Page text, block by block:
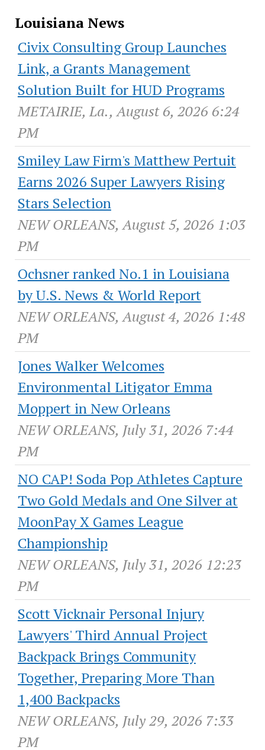
Louisiana News
Civix Consulting Group Launches
Link, a Grants Management
Solution Built for HUD Programs
METAIRIE, La., August 6, 2026 6:24
PM
Smiley Law Firm's Matthew Pertuit
Earns 2026 Super Lawyers Rising
Stars Selection
NEW ORLEANS, August 5, 2026 1:03
PM
Ochsner ranked No.1 in Louisiana
by U.S. News & World Report
NEW ORLEANS, August 4, 2026 1:48
PM
Jones Walker Welcomes
Environmental Litigator Emma
Moppert in New Orleans
NEW ORLEANS, July 31, 2026 7:44
PM
NO CAP! Soda Pop Athletes Capture
Two Gold Medals and One Silver at
MoonPay X Games League
Championship
NEW ORLEANS, July 31, 2026 12:23
PM
Scott Vicknair Personal Injury
Lawyers' Third Annual Project
Backpack Brings Community
Together, Preparing More Than
1,400 Backpacks
NEW ORLEANS, July 29, 2026 7:33
PM